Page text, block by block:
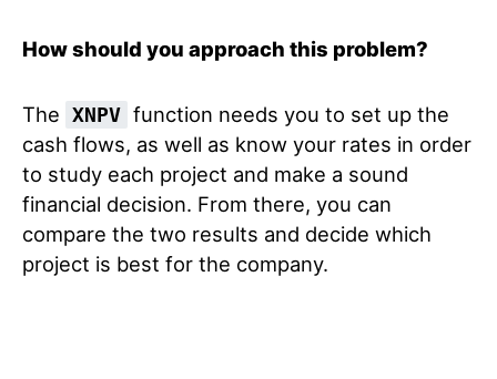
How should you approach this problem?
The XNPV function needs you to set up the
cash flows, as well as know your rates in order
to study each project and make a sound
financial decision. From there, you can
compare the two results and decide which
project is best for the company.